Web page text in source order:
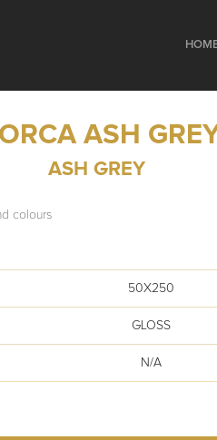
ASH
ASH GREY
colours
50X250
GLOSS
N/A